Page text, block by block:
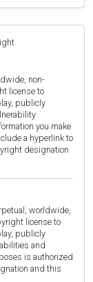
non-
license to
publicly
you make
a hyperlink to
designation
worldwide,
license to
publicly
and
is authorized
and this